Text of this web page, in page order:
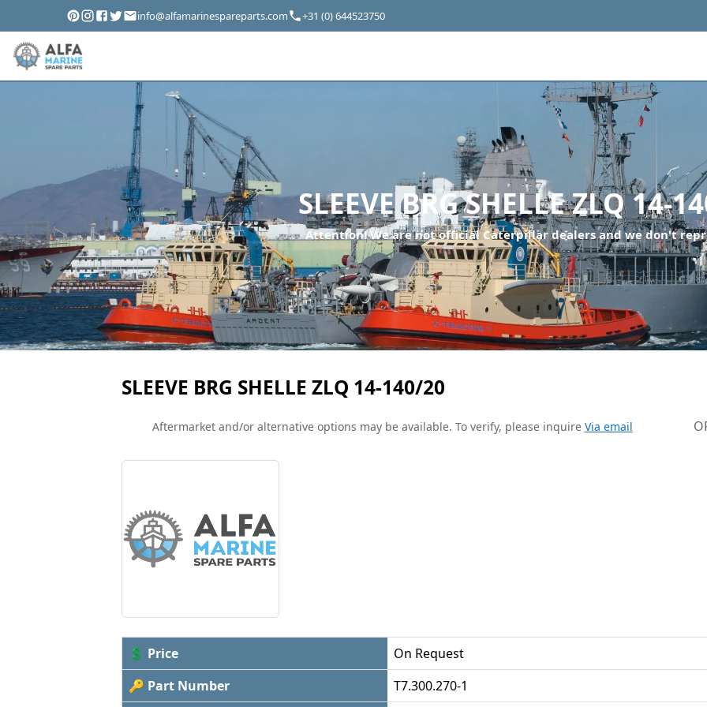
info@alfamarinespareparts.com +31 (0) 644523750
SLEEVE BRG SHELLE ZLQ 14-
Attention! We are not official Caterpillar dealers and we don't
SLEEVE BRG SHELLE ZLQ 14-140/20
Aftermarket and/or alternative options may be available. To verify, please inquire Via email
💲 Price
On Request
🔑 Part Number
T7.300.270-1